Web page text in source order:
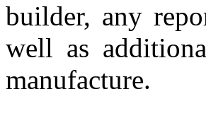
builder, any
well as
manufacture.